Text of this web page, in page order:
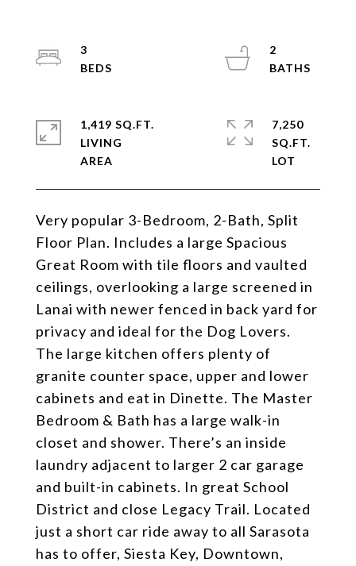
Very popular 3-Bedroom, 2-Bath, Split
Floor Plan. Includes a large Spacious
Great Room with tile floors and vaulted
ceilings, overlooking a large screened in
Lanai with newer fenced in back yard for
privacy and ideal for the Dog Lovers.
The large kitchen offers plenty of
granite counter space, upper and lower
cabinets and eat in Dinette. The Master
Bedroom & Bath has a large walk-in
closet and shower. There’s an inside
laundry adjacent to larger 2 car garage
and built-in cabinets. In great School
District and close Legacy Trail. Located
just a short car ride away to all Sarasota
has to offer, Siesta Key, Downtown,
3
2
1,419 SQ.FT.
LIVING
7,250
SQ.FT.